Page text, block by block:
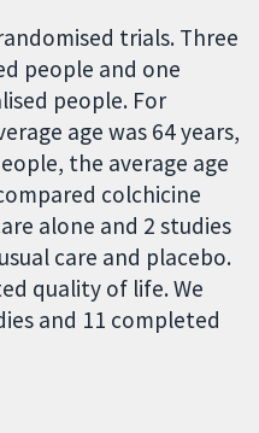
trials. Three
people and one
people. For
age was 64 years,
the average age
colchicine
alone and 2 studies
care and placebo.
quality of life. We
and 11 completed